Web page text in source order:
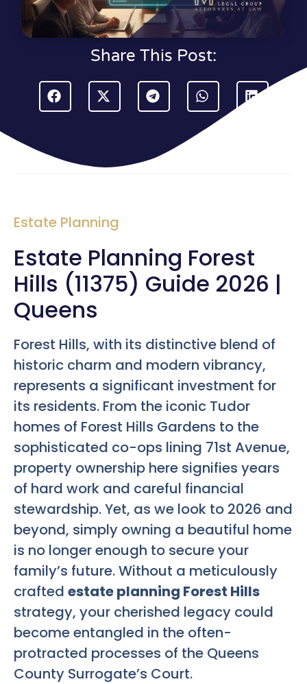
Share This Post:
Estate Planning
Estate Planning Forest
Hills (11375) Guide 2026 |
Queens
Forest Hills, with its distinctive blend of
historic charm and modern vibrancy,
represents a significant investment for
its residents. From the iconic Tudor
homes of Forest Hills Gardens to the
sophisticated co-ops lining 71st Avenue,
property ownership here signifies years
of hard work and careful financial
stewardship. Yet, as we look to 2026 and
beyond, simply owning a beautiful home
is no longer enough to secure your
family’s future. Without a meticulously
crafted estate planning Forest Hills
strategy, your cherished legacy could
become entangled in the often-
protracted processes of the Queens
County Surrogate’s Court.